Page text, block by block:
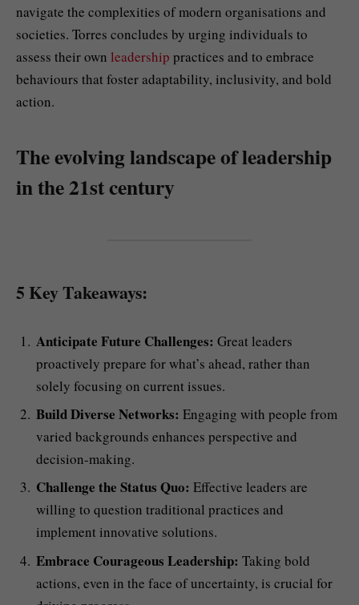
navigate the complexities of modern organisations and
societies. Torres concludes by urging individuals to
assess their own leadership practices and to embrace
behaviours that foster adaptability, inclusivity, and bold
action.
The evolving landscape of leadership
in the 21st century
5 Key Takeaways:
Anticipate Future Challenges: Great leaders
proactively prepare for what’s ahead, rather than
solely focusing on current issues.
Build Diverse Networks: Engaging with people from
varied backgrounds enhances perspective and
decision-making.
Challenge the Status Quo: Effective leaders are
willing to question traditional practices and
implement innovative solutions.
Embrace Courageous Leadership: Taking bold
actions, even in the face of uncertainty, is crucial for